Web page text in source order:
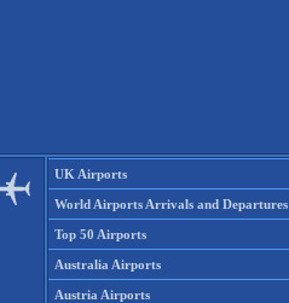
UK Airports
World Airports Arrivals and Departures
Top 50 Airports
Australia Airports
Austria Airports